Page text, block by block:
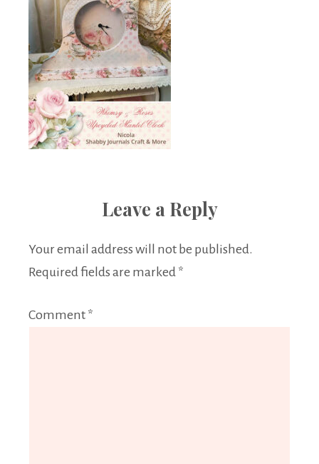
Leave a Reply
Your email address will not be published.
Required fields are marked *
Comment *